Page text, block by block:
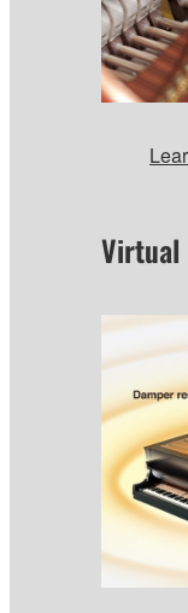
Virtual